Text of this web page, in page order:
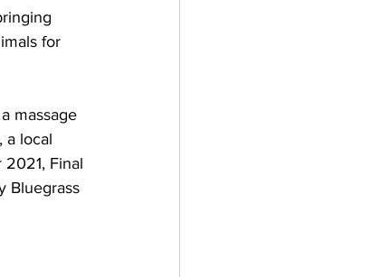
for
massage
a local
Final
Bluegrass